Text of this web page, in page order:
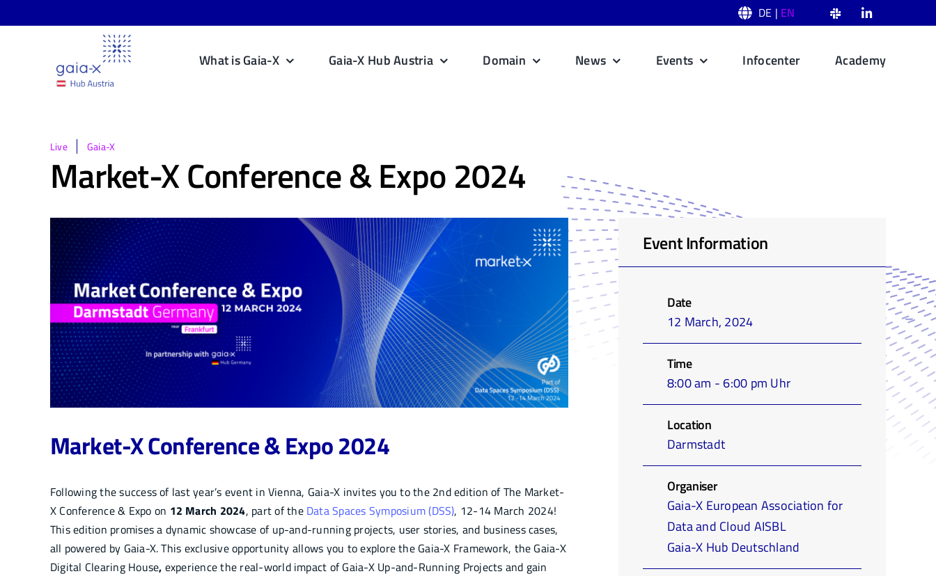
to
DE | EN
What is Gaia-X Gaia-X Hub Austria Domain News Events Infocenter Academy
Live Gaia-X
Market-X Conference & Expo 2024
Market-X Conference & Expo 2024
Following the success of last year’s event in Vienna, Gaia-X invites you to the 2nd edition of The Market-
X Conference & Expo on 12 March 2024, part of the Data Spaces Symposium (DSS), 12-14 March 2024!
This edition promises a dynamic showcase of up-and-running projects, user stories, and business cases,
all powered by Gaia-X. This exclusive opportunity allows you to explore the Gaia-X Framework, the Gaia-X
Digital Clearing House, experience the real-world impact of Gaia-X Up-and-Running Projects and gain
Event Information
Date
12 March, 2024
Time
8:00 am - 6:00 pm Uhr
Location
Darmstadt
Organiser
Gaia-X European Association for
Data and Cloud AISBL
Gaia-X Hub Deutschland